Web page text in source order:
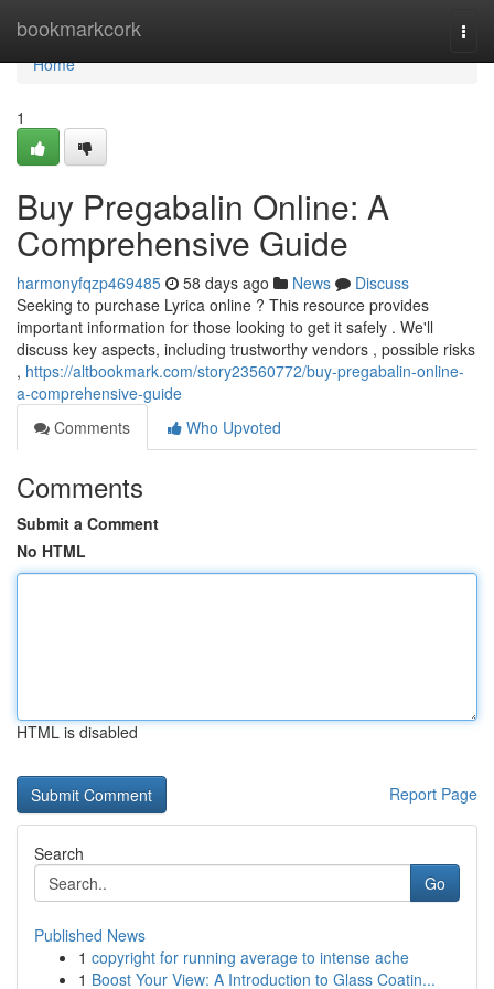
bookmarkcork
Home
Home
1
Buy Pregabalin Online: A
Comprehensive Guide
harmonyfqzp469485 58 days ago News
Discuss
Seeking to purchase Lyrica online ? This resource provides
important information for those looking to get it safely . We'll
discuss key aspects, including trustworthy vendors , possible risks
, https://altbookmark.com/story23560772/buy-pregabalin-online-
a-comprehensive-guide
Comments
Who Upvoted
Comments
Submit a Comment
No HTML
HTML is disabled
Report Page
Search
Go
Published News
1 copyright for running average to intense ache
1 Boost Your View: A Introduction to Glass Coatin...